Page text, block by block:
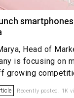
Head of
is focusing on
growing
Recently posted. 1K